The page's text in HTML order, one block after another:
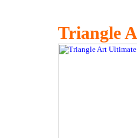
Triangle